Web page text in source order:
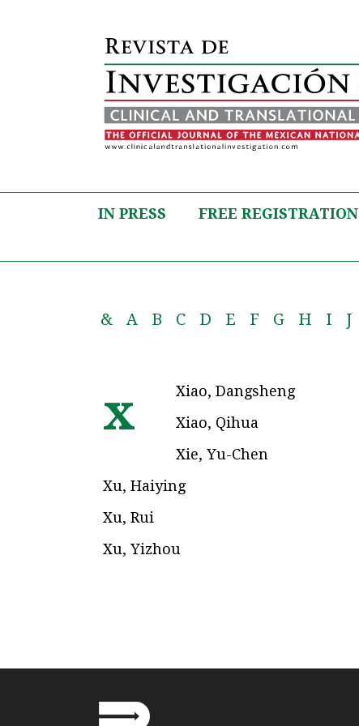
IN PRESS FREE REGISTRATION
& A B C D E F G H I J
x
Xiao, Dangsheng
Xiao, Qihua
Xie, Yu-Chen
Xu, Haiying
Xu, Rui
Xu, Yizhou